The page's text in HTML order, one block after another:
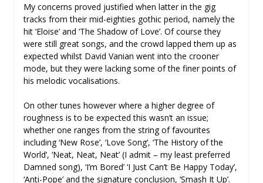
My concerns proved justified when latter in the gig
tracks from their mid-eighties gothic period, namely the
hit ‘Eloise’ and ‘The Shadow of Love’. Of course they
were still great songs, and the crowd lapped them up as
expected whilst David Vanian went into the crooner
mode, but they were lacking some of the finer points of
his melodic vocalisations.
On other tunes however where a higher degree of
roughness is to be expected this wasn’t an issue;
whether one ranges from the string of favourites
including ‘New Rose’, ‘Love Song’, ‘The History of the
World’, ‘Neat, Neat, Neat’ (I admit – my least preferred
Damned song), ‘I’m Bored’ ‘I Just Can’t Be Happy Today’,
‘Anti-Pope’ and the signature conclusion, ‘Smash It Up’.